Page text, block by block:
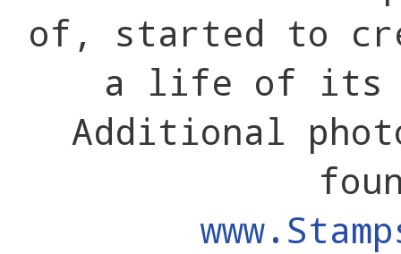
of, started to
a life of its
Additional